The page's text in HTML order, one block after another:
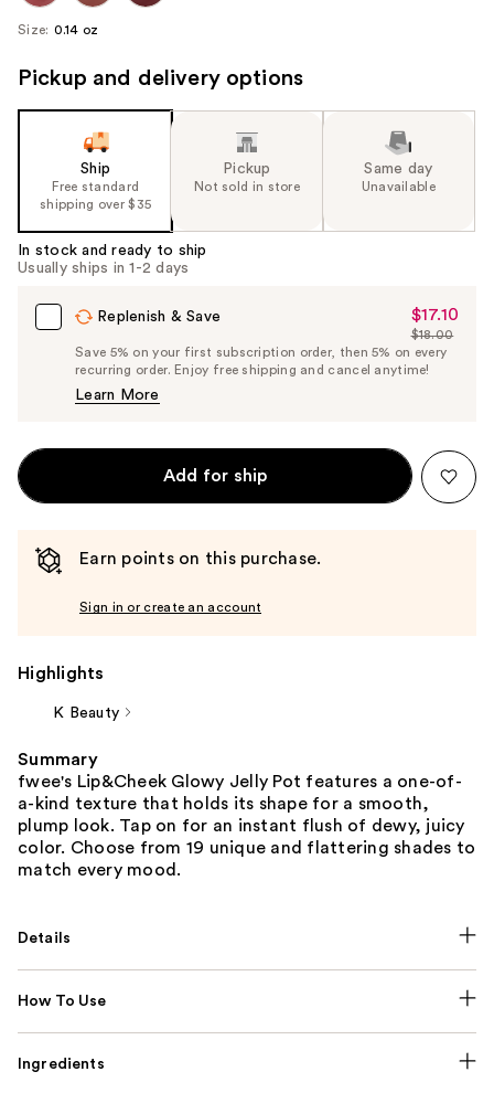
Size: 0.14 oz
Pickup and delivery options
Ship
Free standard
shipping over $35
Pickup
Not sold in store
Same day
Unavailable
In stock and ready to ship
Usually ships in 1-2 days
Replenish & Save
Sale
Price
$17.10
$17.10
List
Price
$18.00
Save 5% on your first subscription order, then 5% on every
recurring order. Enjoy free shipping and cancel anytime!
Learn More
Add for ship
Earn points on this purchase.
Sign in or create an account
Highlights
K Beauty
Summary
fwee's Lip&Cheek Glowy Jelly Pot features a one-of-
a-kind texture that holds its shape for a smooth,
plump look. Tap on for an instant flush of dewy, juicy
color. Choose from 19 unique and flattering shades to
match every mood.
Details
How To Use
Ingredients